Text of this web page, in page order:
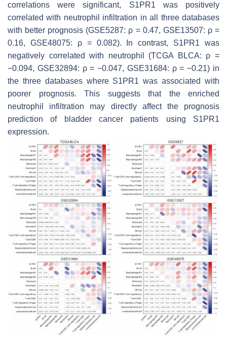
correlations were significant, S1PR1 was positively
correlated with neutrophil infiltration in all three databases
with better prognosis (GSE5287: ρ = 0.47, GSE13507: ρ =
0.16, GSE48075: ρ = 0.082). In contrast, S1PR1 was
negatively correlated with neutrophil (TCGA BLCA: ρ =
−0.094, GSE32894: ρ = −0.047, GSE31684: ρ = −0.21) in
the three databases where S1PR1 was associated with
poorer prognosis. This suggests that the enriched
neutrophil infiltration may directly affect the prognosis
prediction of bladder cancer patients using S1PR1
expression.